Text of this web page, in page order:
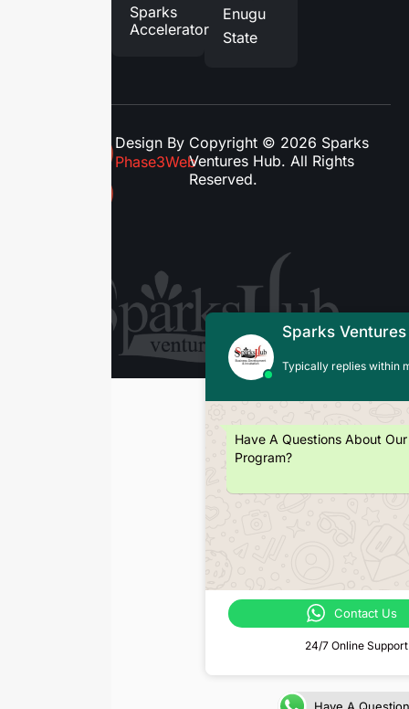
Sparks
Accelerator
Enugu
State
Design By
Phase3Web
Copyright © 2026 Sparks
Ventures Hub. All Rights
Reserved.
Sparks
Typically replies within
Have A Questions About Our
Program?
Contact Us
24/7 Online Support